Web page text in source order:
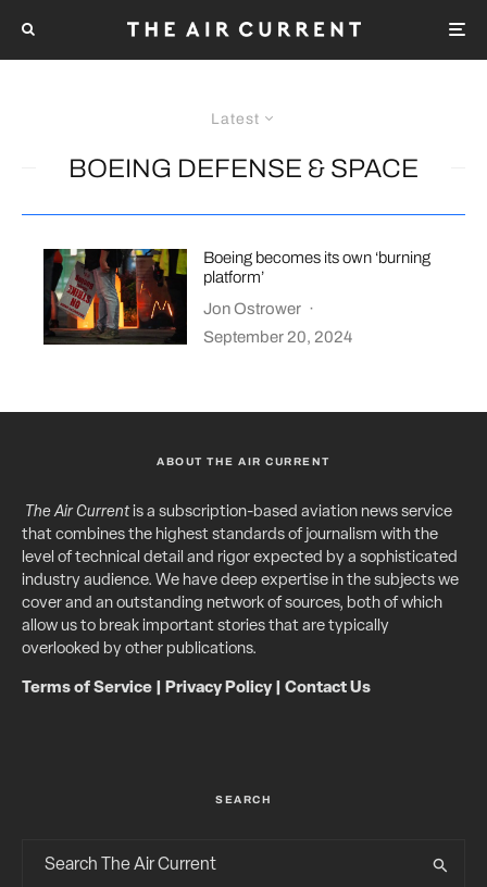
Latest
BOEING DEFENSE & SPACE
Boeing becomes its own ‘burning
platform’
Jon Ostrower ·
September 20, 2024
ABOUT THE AIR CURRENT
The Air Currentis a subscription-based aviation news service
that combines the highest standards of journalism with the
level of technical detail and rigor expected by a sophisticated
industry audience. We have deep expertise in the subjects we
cover and an outstanding network of sources, both of which
allow us to break important stories that are typically
overlooked by other publications.
Terms of Service Privacy Policy| Contact Us
SEARCH